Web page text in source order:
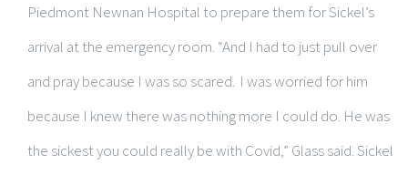
Piedmont Newnan Hospital to prepare them for Sickel’s
arrival at the emergency room. “And I had to just pull over
and pray because I was so scared. I was worried for him
because I knew there was nothing more I could do. He was
the sickest you could really be with Covid,” Glass said. Sickel